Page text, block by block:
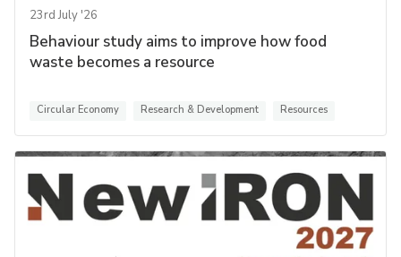
23rd July '26
Behaviour study aims to improve how food
waste becomes a resource
Circular Economy Research & Development Resources